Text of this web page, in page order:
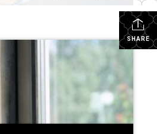
SHARE